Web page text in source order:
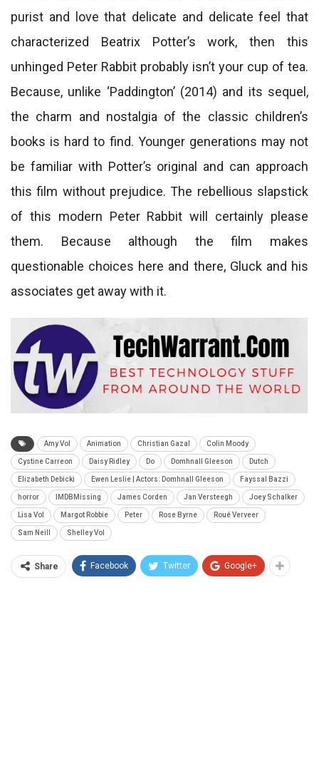
purist and love that delicate and delicate feel that
characterized Beatrix Potter’s work, then this
unhinged Peter Rabbit probably isn’t your cup of tea.
Because, unlike ‘Paddington’ (2014) and its sequel,
the charm and nostalgia of the classic children’s
books is hard to find. Younger generations may not
be familiar with Potter’s original and can approach
this film without prejudice. The rebellious slapstick
of this modern Peter Rabbit will certainly please
them. Because although the film makes
questionable choices here and there, Gluck and his
associates get away with it.
Amy Vol Animation Christian Gazal Colin Moody
Cystine Carreon Daisy Ridley Do Domhnall Gleeson Dutch
Elizabeth Debicki Ewen Leslie | Actors: Domhnall Gleeson Fayssal Bazzi
horror IMDBMissing James Corden Jan Versteegh Joey Schalker
Lisa Vol Margot Robbie Peter Rose Byrne Roué Verveer
Sam Neill Shelley Vol
Share Facebook Twitter Google+